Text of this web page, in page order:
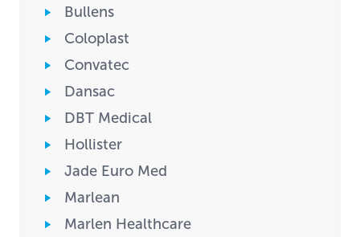
Bullens
Coloplast
Convatec
Dansac
DBT Medical
Hollister
Jade Euro Med
Marlean
Marlen Healthcare